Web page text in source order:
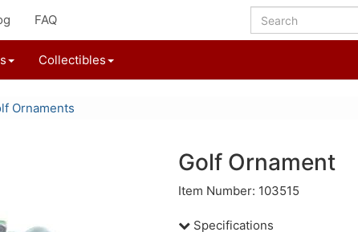
FAQ
Collectibles
Ornaments
Golf Ornament
Item Number: 103515
Specifications